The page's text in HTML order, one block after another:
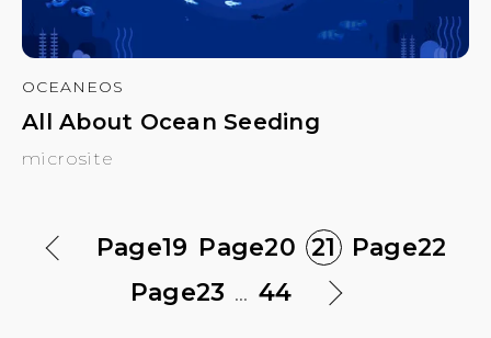
OCEANEOS
All About Ocean Seeding
microsite
Page19 Page20 21 Page22
Page23 ... 44